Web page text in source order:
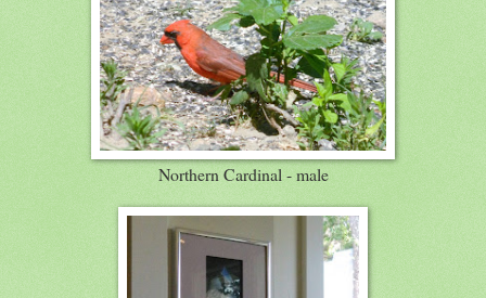
Northern Cardinal - male